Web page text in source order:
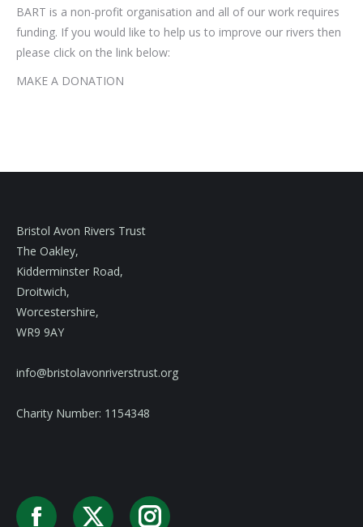
BART is a non-profit organisation and all of our work requires
funding. If you would like to help us to improve our rivers then
please click on the link below:
MAKE A DONATION
Bristol Avon Rivers Trust
The Oakley,
Kidderminster Road,
Droitwich,
Worcestershire,
WR9 9AY
info@bristolavonriverstrust.org
Charity Number: 1154348